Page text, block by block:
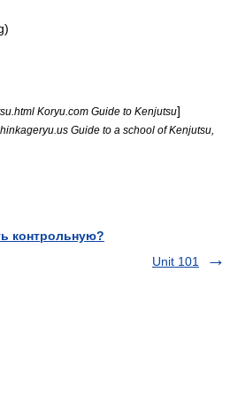
Koryu.com Guide to Kenjutsu]
Guide to a school of Kenjutsu,
контрольную?
Unit 101